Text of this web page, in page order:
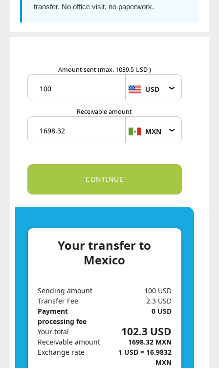
transfer. No office visit, no paperwork.
Amount sent(max. 1039.5 USD )
USD
Receivable amount
MXN
Your transfer to
Mexico
Sending amount
Transfer Fee
Payment
processing fee
100 USD
2.3 USD
0 USD
Your total
Receivable amount
102.3 USD
1698.32 MXN
Exchange rate
1 USD = 16.9832
MXN